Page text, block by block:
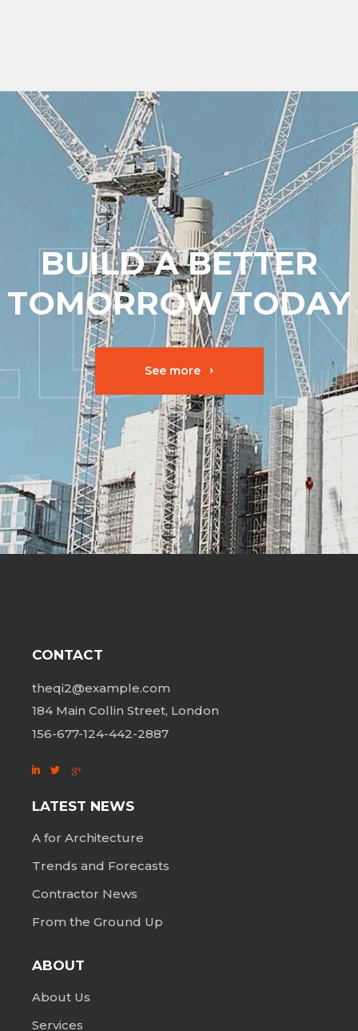
BUILD A BETTER
TOMORROW TODAY
See more
CONTACT
theqi2@example.com
184 Main Collin Street, London
156-677-124-442-2887
LATEST NEWS
A for Architecture
Trends and Forecasts
Contractor News
From the Ground Up
ABOUT
About Us
Services